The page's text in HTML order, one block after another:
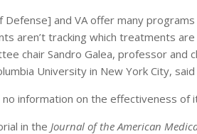
Defense] and VA offer many
aren’t tracking which treatments
chair Sandro Galea, professor and
University in New York City,
no information on the effectiveness of
in the Journal of the American